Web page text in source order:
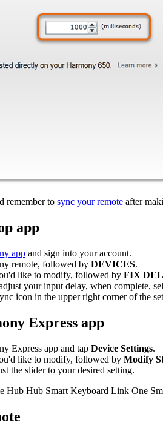
remember to sync your remote after
app
app and sign into your account.
remote, followed by DEVICES.
like to modify, followed by FIX
your input delay, when complete,
icon in the upper right corner of the
Express app
Express app and tap Device Settings.
like to modify, followed by Modify
the slider to your desired setting.
Hub Hub Smart Keyboard Link One